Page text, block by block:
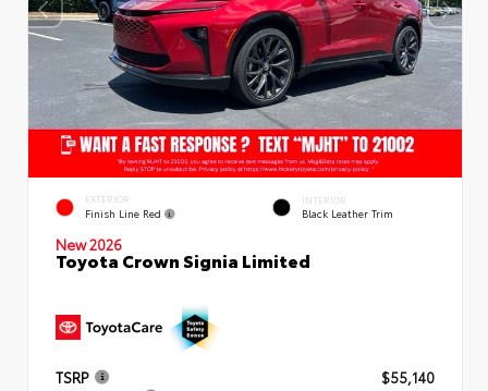
EXTERIOR
Finish Line Red
INTERIOR
Black Leather Trim
New 2026
Toyota Crown Signia Limited
TSRP
$55,140